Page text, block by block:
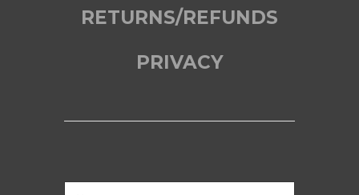
RETURNS/REFUNDS
PRIVACY